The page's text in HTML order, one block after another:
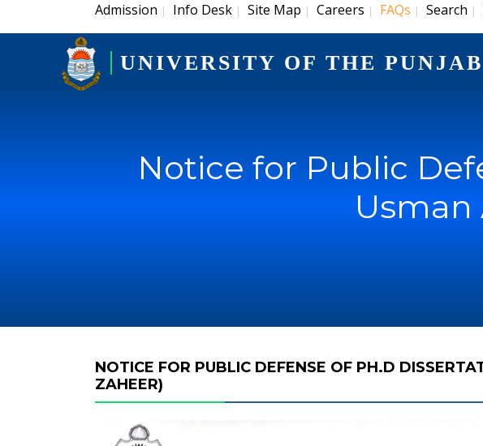
Admission | Info Desk | Site Map | Careers | FAQs | Search |
UNIVERSITY OF THE PUNJAB
Notice for Public
Usman
NOTICE FOR PUBLIC DEFENSE OF PH.D
ZAHEER)